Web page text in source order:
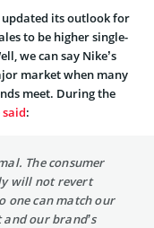
updated its outlook for
to be higher single-
we can say Nike’s
market when many
meet. During the
said:
The consumer
will not revert
one can match our
our brand’s